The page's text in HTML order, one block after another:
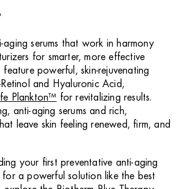
serums that work in harmony
for smarter, more effective
feature powerful, skin-rejuvenating
and Hyaluronic Acid,
Plankton™ for revitalizing results.
anti-aging serums and rich,
leave skin feeling renewed, firm, and
your first preventative anti-aging
a powerful solution like the best